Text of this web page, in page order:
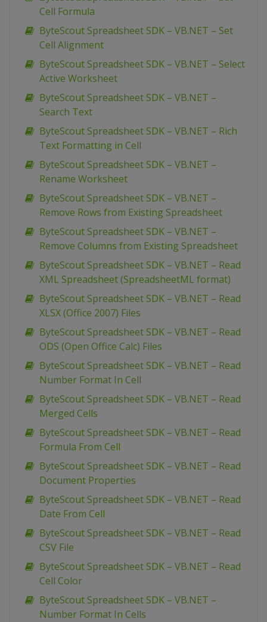
Cell Formula
ByteScout Spreadsheet SDK – VB.NET – Set
Cell Alignment
ByteScout Spreadsheet SDK – VB.NET – Select
Active Worksheet
ByteScout Spreadsheet SDK – VB.NET –
Search Text
ByteScout Spreadsheet SDK – VB.NET – Rich
Text Formatting in Cell
ByteScout Spreadsheet SDK – VB.NET –
Rename Worksheet
ByteScout Spreadsheet SDK – VB.NET –
Remove Rows from Existing Spreadsheet
ByteScout Spreadsheet SDK – VB.NET –
Remove Columns from Existing Spreadsheet
ByteScout Spreadsheet SDK – VB.NET – Read
XML Spreadsheet (SpreadsheetML format)
ByteScout Spreadsheet SDK – VB.NET – Read
XLSX (Office 2007) Files
ByteScout Spreadsheet SDK – VB.NET – Read
ODS (Open Office Calc) Files
ByteScout Spreadsheet SDK – VB.NET – Read
Number Format In Cell
ByteScout Spreadsheet SDK – VB.NET – Read
Merged Cells
ByteScout Spreadsheet SDK – VB.NET – Read
Formula From Cell
ByteScout Spreadsheet SDK – VB.NET – Read
Document Properties
ByteScout Spreadsheet SDK – VB.NET – Read
Date From Cell
ByteScout Spreadsheet SDK – VB.NET – Read
CSV File
ByteScout Spreadsheet SDK – VB.NET – Read
Cell Color
ByteScout Spreadsheet SDK – VB.NET –
Number Format In Cells